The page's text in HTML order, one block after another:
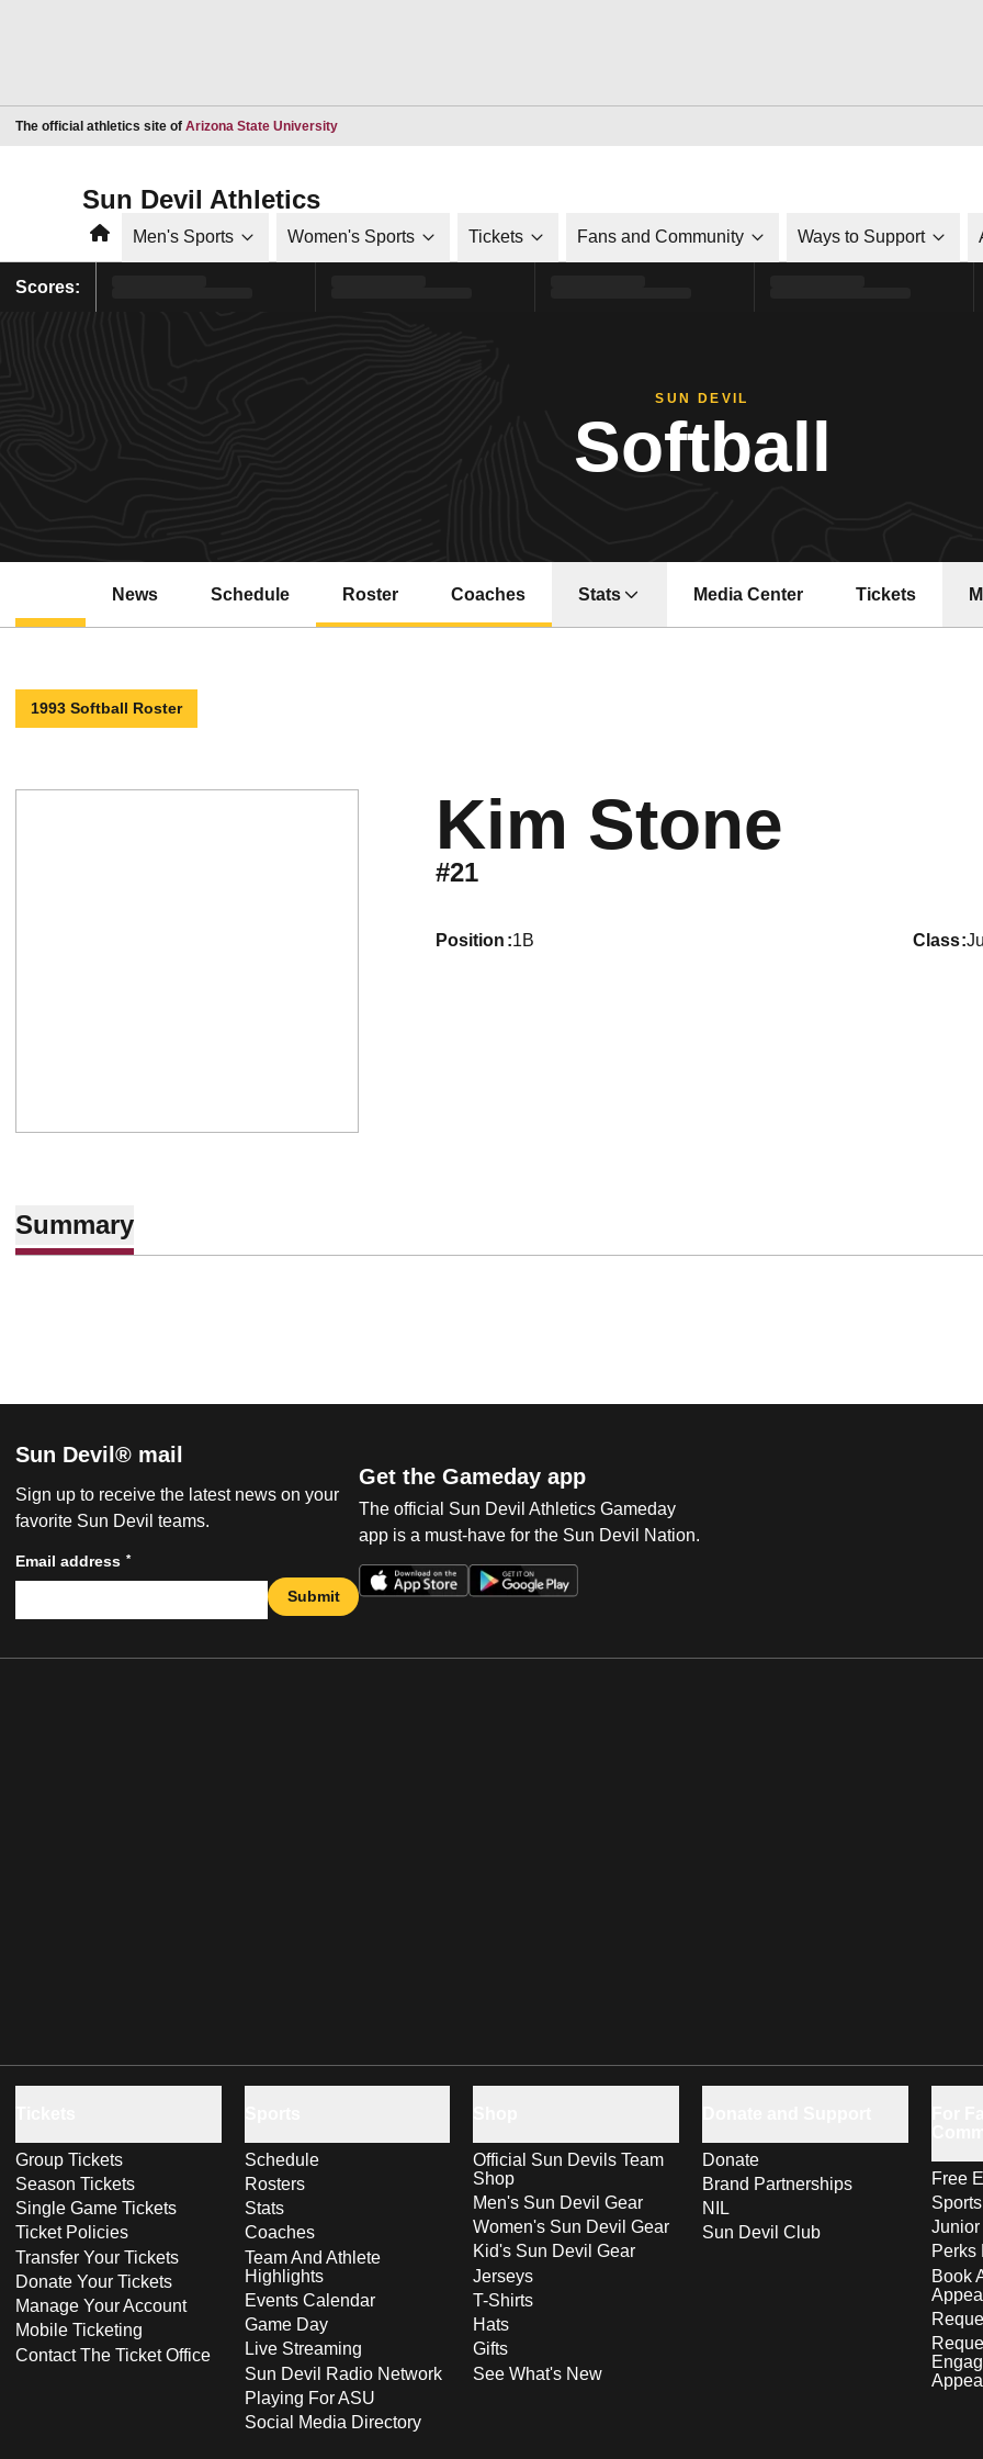
The official athletics site of Arizona State UniversityOpens in a new window
Sun Devil Athletics
HomeMen's Sports Women's Sports Tickets Fans and Community Ways to Support
Scores:
SUN DEVIL
Softball
News Schedule Roster Coaches Stats Media Center
Opens in a new window
Tickets
Opens in a new
1993 Softball Roster
Kim Stone
#21
position 1B class
Summary
Sun Devil® mail
Sign up to receive the latest news on your
favorite Sun Devil teams.
Email address *
Submit
Get the Gameday app
The official Sun Devil Athletics Gameday
app is a must-have for the Sun Devil Nation.
Group Tickets
Season Tickets
Single Game Tickets
Ticket Policies
Transfer Your Tickets
Donate Your Tickets
Manage Your Account
Mobile Ticketing
Contact The Ticket Office
Schedule
Rosters
Stats
Coaches
Team And Athlete
Highlights
Events Calendar
Game Day
Live Streaming
Sun Devil Radio Network
Playing For ASU
Social Media Directory
Official Sun Devils Team
Shop
Men's Sun Devil Gear
Women's Sun Devil Gear
Kid's Sun Devil Gear
Jerseys
T-Shirts
Hats
Gifts
See What's New
Donate
Brand Partnerships
NIL
Sun Devil Club
Free
Perks
Book